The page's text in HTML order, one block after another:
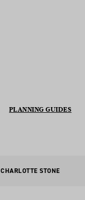
PLANNING GUIDES
CHARLOTTE STONE